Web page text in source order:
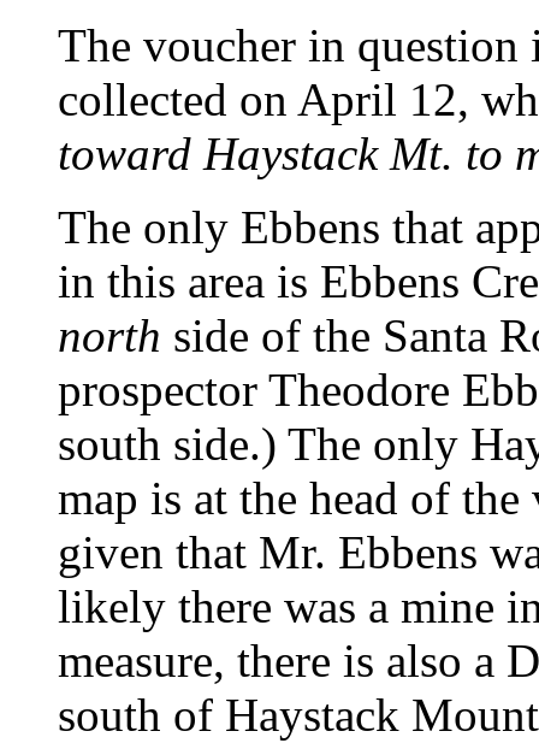
The voucher in
collected on April 12,
toward Haystack Mt. to
The only Ebbens that
in this area is Ebbens
north side of the Santa
prospector Theodore
south side.) The only
map is at the head of
given that Mr. Ebbens
likely there was a mine
measure, there is also a
south of Haystack